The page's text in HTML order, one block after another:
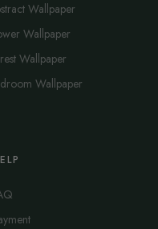
Wallpaper
Wallpaper
Wallpaper
Wallpaper